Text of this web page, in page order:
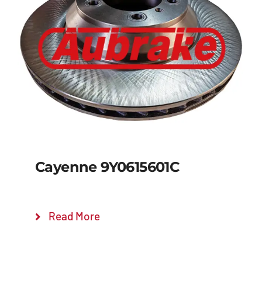
Details
Cayenne 9Y0615601C
Read More